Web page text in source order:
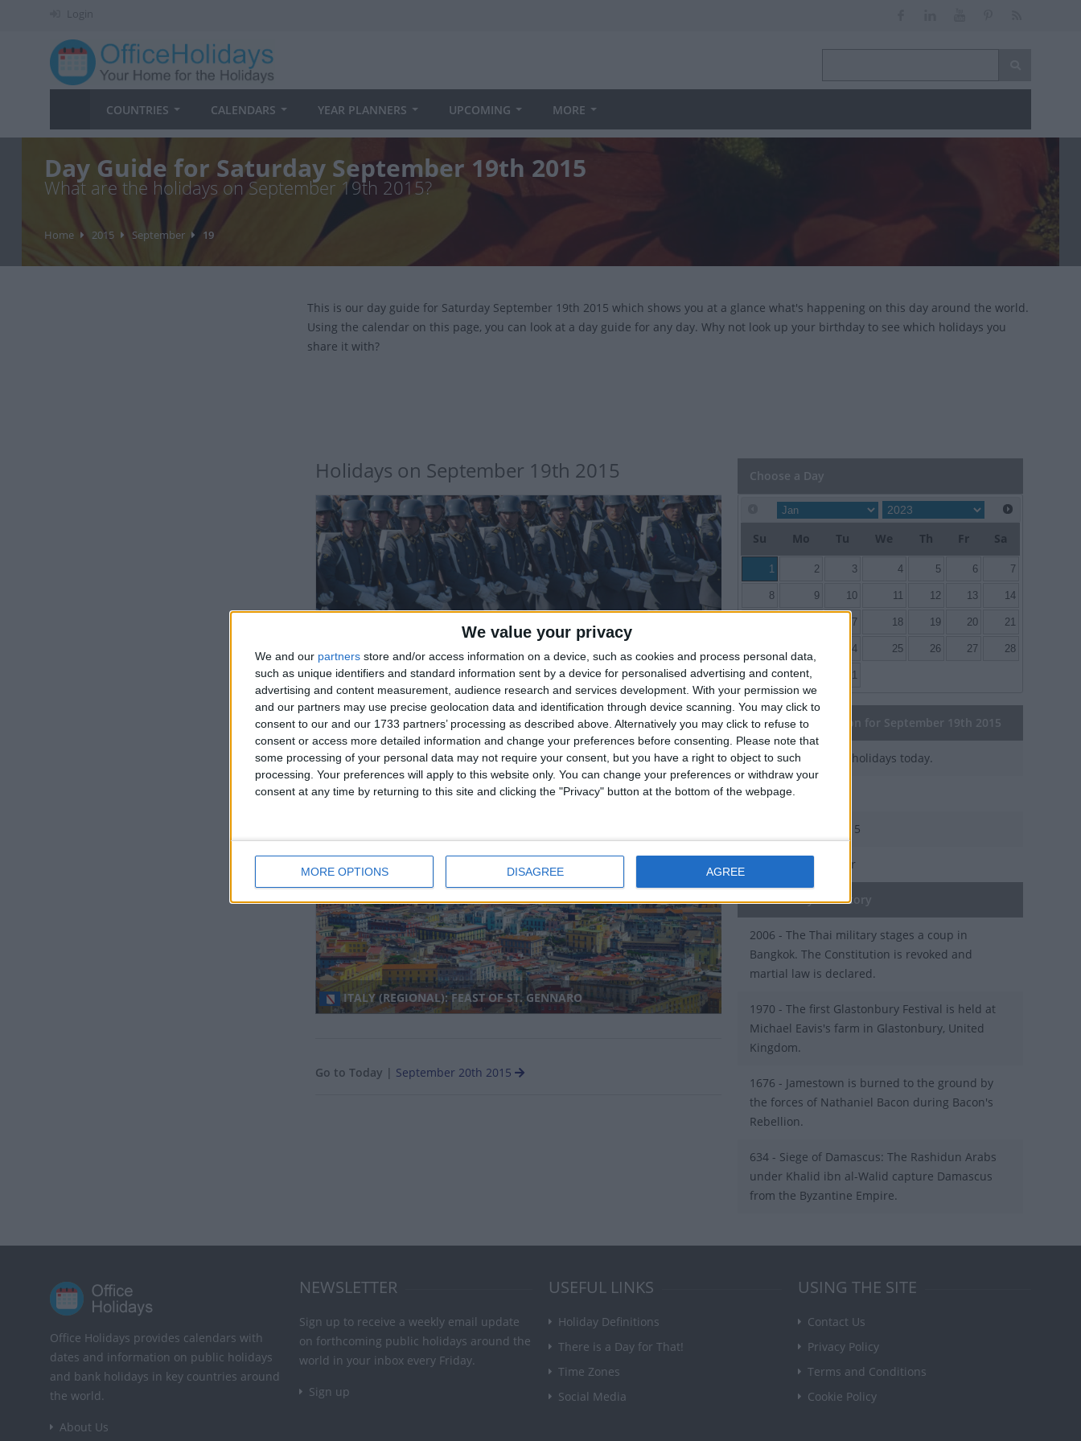
We value your privacy
We and our partners store and/or access information on a device, such as cookies and process personal data,
such as unique identifiers and standard information sent by a device for personalised advertising and content,
advertising and content measurement, audience research and services development. With your permission we
and our partners may use precise geolocation data and identification through device scanning. You may click to
consent to our and our 1733 partners’ processing as described above. Alternatively you may click to refuse to
consent or access more detailed information and change your preferences before consenting.
Please note that
some processing of your personal data may not require your consent, but you have a right to object to such
processing. Your preferences will apply to this website only. You can change your preferences or withdraw your
consent at any time by returning to this site and clicking the "Privacy" button at the bottom of the webpage.
MORE OPTIONS DISAGREE AGREE
Login
COUNTRIES CALENDARS YEAR PLANNERS UPCOMING MORE
Day Guide for Saturday September 19th 2015
What are the holidays on September 19th 2015?
Home 2015 September 19
This is our day guide for Saturday September 19th 2015 which shows you at a glance what's happening on this day around the world.
Using the calendar on this page, you can look at a day guide for any day. Why not look up your birthday to see which holidays you
share it with?
Holidays on September 19th 2015
CHILE: DAY OF THE GLORIES OF THE CHILEAN ARMY
Not a Public Holiday
Regional
ITALY (REGIONAL): FEAST OF ST. GENNARO
Go to Today | September 20th 2015
Choose a Day
Su Mo Tu We Th Fr Sa
1 2 3 4 5 6 7
8 9 10 11 12 13 14
17 18 19 20 21
24 25 26 27 28
29 30 31
General Information for September 19th 2015
There are 3 public holidays today.
Day 262 of 2015
103 days left in 2015
Week 38 of the year
On this Day in History
2006 - The Thai military stages a coup in
Bangkok. The Constitution is revoked and
martial law is declared.
1970 - The first Glastonbury Festival is held at
Michael Eavis's farm in Glastonbury, United
Kingdom.
1676 - Jamestown is burned to the ground by
the forces of Nathaniel Bacon during Bacon's
Rebellion.
634 - Siege of Damascus: The Rashidun Arabs
under Khalid ibn al-Walid capture Damascus
from the Byzantine Empire.
Office Holidays provides calendars with
dates and information on public holidays
and bank holidays in key countries around
the world.
About Us
NEWSLETTER
Sign up to receive a weekly email update
on forthcoming public holidays around the
world in your inbox every Friday.
Sign up
USEFUL LINKS
Holiday Definitions
There is a Day for That!
Time Zones
Social Media
USING THE SITE
Contact Us
Privacy Policy
Terms and Conditions
Cookie Policy